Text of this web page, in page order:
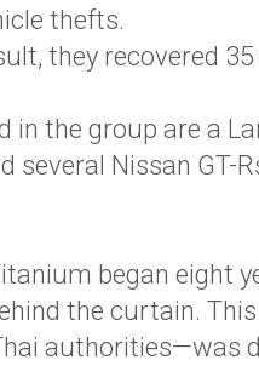
thefts.
they recovered
in the group are a
several Nissan GT-
began eight
the curtain.
authorities—was